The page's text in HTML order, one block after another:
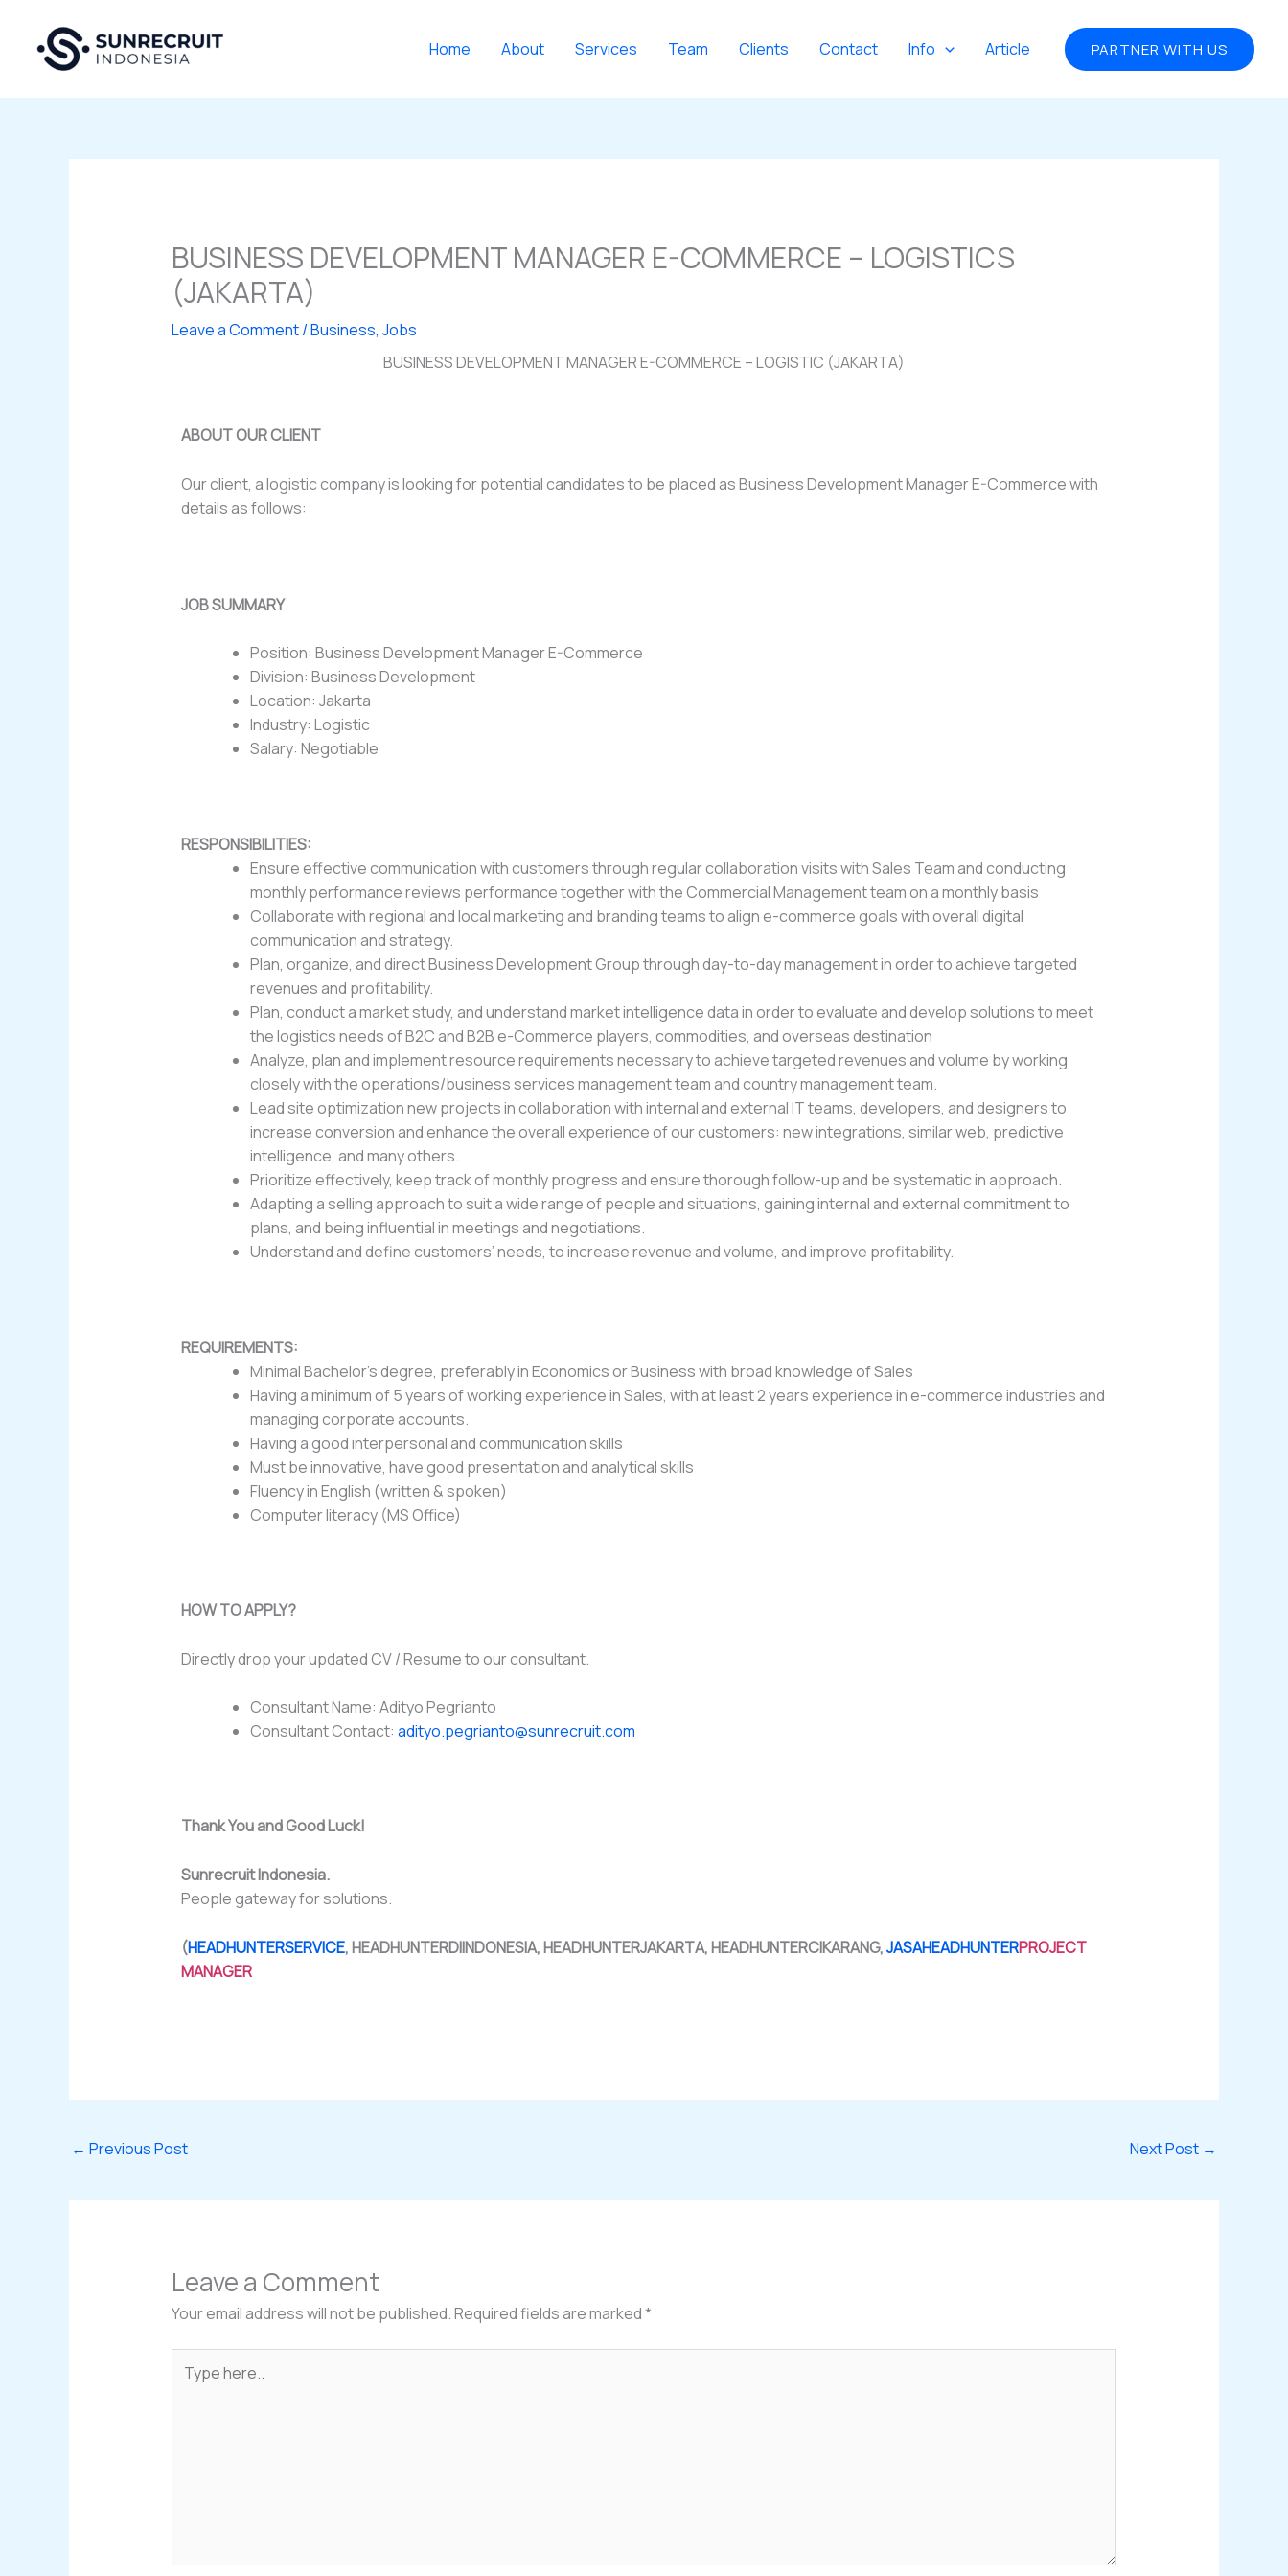
content
Home About Services Team Clients Contact Info Article PARTNER WITH US
BUSINESS DEVELOPMENT MANAGER E-COMMERCE – LOGISTICS
(JAKARTA)
Leave a Comment/Business, Jobs
BUSINESS DEVELOPMENT MANAGER E-COMMERCE – LOGISTIC (JAKARTA)
ABOUT OUR CLIENT
Our client, a logistic company is looking for potential candidates to be placed as Business Development Manager E-Commerce with
details as follows:
JOB SUMMARY
Position: Business Development Manager E-Commerce
Division: Business Development
Location: Jakarta
Industry: Logistic
Salary: Negotiable
RESPONSIBILITIES:
Ensure effective communication with customers through regular collaboration visits with Sales Team and conducting
monthly performance reviews performance together with the Commercial Management team on a monthly basis
Collaborate with regional and local marketing and branding teams to align e-commerce goals with overall digital
communication and strategy.
Plan, organize, and direct Business Development Group through day-to-day management in order to achieve targeted
revenues and profitability.
Plan, conduct a market study, and understand market intelligence data in order to evaluate and develop solutions to meet
the logistics needs of B2C and B2B e-Commerce players, commodities, and overseas destination
Analyze, plan and implement resource requirements necessary to achieve targeted revenues and volume by working
closely with the operations/business services management team and country management team.
Lead site optimization new projects in collaboration with internal and external IT teams, developers, and designers to
increase conversion and enhance the overall experience of our customers: new integrations, similar web, predictive
intelligence, and many others.
Prioritize effectively, keep track of monthly progress and ensure thorough follow-up and be systematic in approach.
Adapting a selling approach to suit a wide range of people and situations, gaining internal and external commitment to
plans, and being influential in meetings and negotiations.
Understand and define customers’ needs, to increase revenue and volume, and improve profitability.
REQUIREMENTS:
Minimal Bachelor’s degree, preferably in Economics or Business with broad knowledge of Sales
Having a minimum of 5 years of working experience in Sales, with at least 2 years experience in e-commerce industries and
managing corporate accounts.
Having a good interpersonal and communication skills
Must be innovative, have good presentation and analytical skills
Fluency in English (written & spoken)
Computer literacy (MS Office)
HOW TO APPLY?
Directly drop your updated CV / Resume to our consultant.
Consultant Name: Adityo Pegrianto
Consultant Contact: adityo.pegrianto@sunrecruit.com
Thank You and Good Luck!
Sunrecruit Indonesia.
People gateway for solutions.
(HEADHUNTERSERVICE, HEADHUNTERDIINDONESIA, HEADHUNTERJAKARTA, HEADHUNTERCIKARANG,JASAHEADHUNTERPROJECT
MANAGER
← Previous Post Next Post →
Leave a Comment
Your email address will not be published.Required fields are marked*
here..